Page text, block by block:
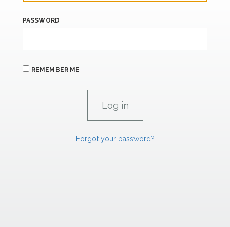
PASSWORD
REMEMBER ME
Forgot your password?